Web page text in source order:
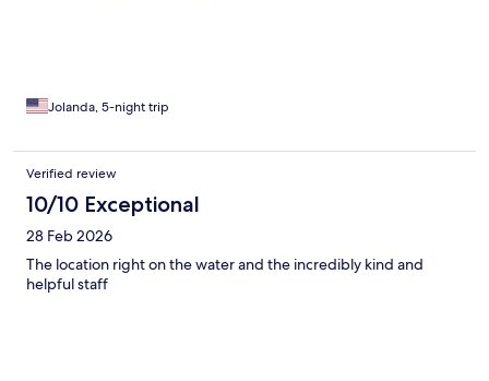
Jolanda, 5-night trip
Verified review
10/10 Exceptional
28 Feb 2026
The location right on the water and the incredibly kind and
helpful staff